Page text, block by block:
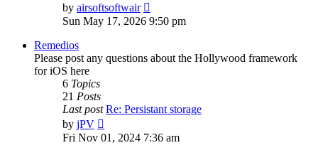
by airsoftsoftwair
the
latest
Sun May 17, 2026 9:50 pm
Remedios
Please post any questions about the Hollywood framework
for iOS here
6 Topics
21 Posts
Last post Re: Persistant storage
by jPV
the
Fri Nov 01, 2024 7:36 am